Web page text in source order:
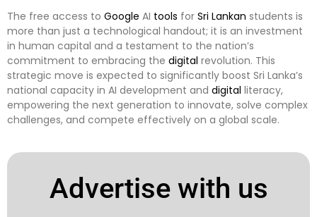
The free access to Google AI tools for Sri Lankan students is
more than just a technological handout; it is an investment
in human capital and a testament to the nation’s
commitment to embracing the digital revolution. This
strategic move is expected to significantly boost Sri Lanka’s
national capacity in AI development and digital literacy,
empowering the next generation to innovate, solve complex
challenges, and compete effectively on a global scale.
Advertise with us